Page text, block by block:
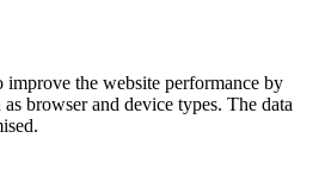
improve the website performance by
browser and device types. The data